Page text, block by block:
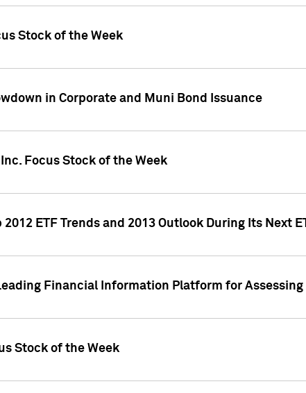
Stock of the Week
in Corporate and Muni Bond Issuance
Focus Stock of the Week
2012 ETF Trends and 2013 Outlook During Its Next
Financial Information Platform for
Stock of the Week